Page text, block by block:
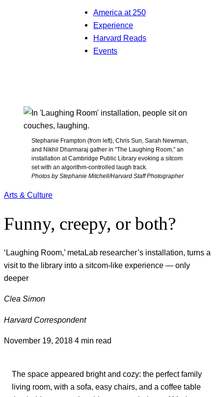
America at 250
Experience
Harvard Reads
Events
Stephanie Frampton (from left), Chris Sun, Sarah Newman,
and Nikhil Dharmaraj gather in “The Laughing Room,” an
installation at Cambridge Public Library evoking a sitcom
set with an algorithm-controlled laugh track.
Photos by Stephanie Mitchell/Harvard Staff Photographer
Arts & Culture
Funny, creepy, or both?
‘Laughing Room,’ metaLab researcher’s installation, turns a
visit to the library into a sitcom-like experience — only
deeper
Clea Simon
Harvard Correspondent
November 19, 2018 4 min read
The space appeared bright and cozy: the perfect family
living room, with a sofa, easy chairs, and a coffee table